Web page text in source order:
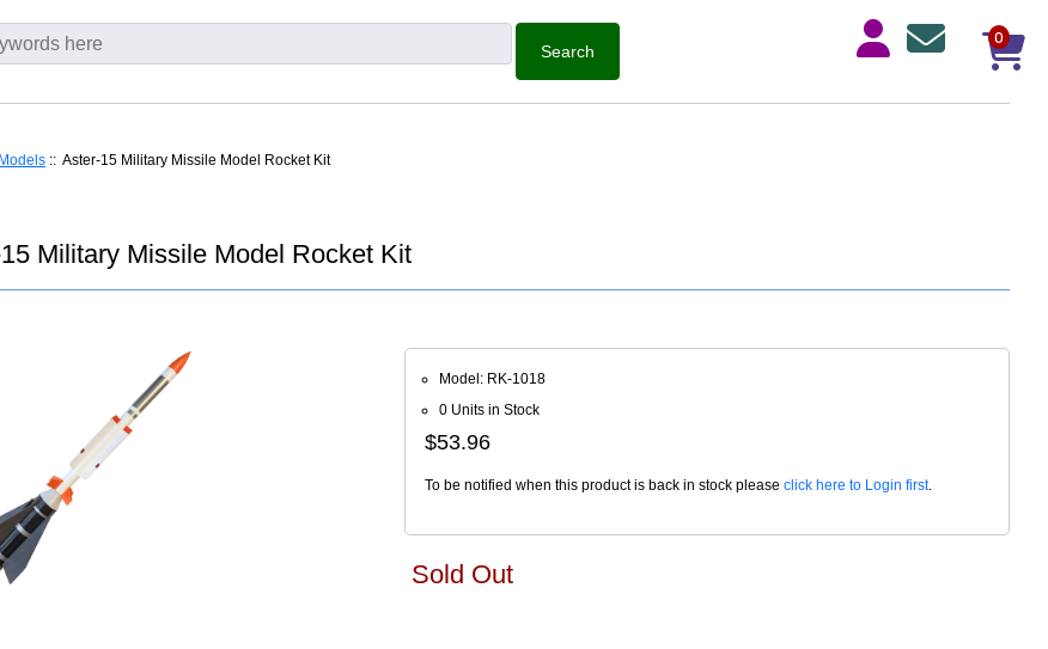
0
:: Aster-15 Military Missile Model Rocket Kit
Military Missile Model Rocket Kit
Model: RK-1018
0 Units in Stock
$53.96
To be notified when this product is back in stock please click here to Login first.
Sold Out